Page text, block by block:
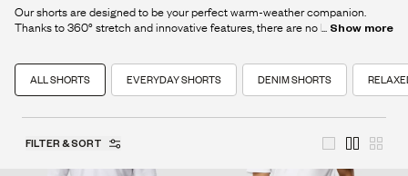
Our shorts are designed to be your perfect warm-weather companion.
Thanks to 360° stretch and innovative features, there are no limits to your
... Show more
ALL SHORTS EVERYDAY SHORTS DENIM SHORTS
FILTER & SORT